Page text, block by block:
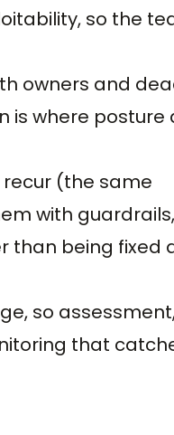
so the
owners and
is where posture
(the same
with
than being fixed
so
that